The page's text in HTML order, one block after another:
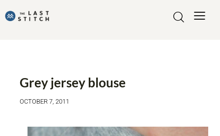
Grey jersey blouse
OCTOBER 7, 2011